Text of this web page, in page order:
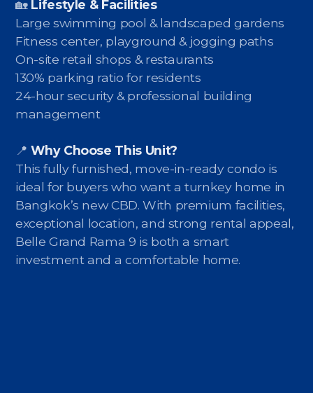
🏡 Lifestyle & Facilities
Large swimming pool & landscaped gardens
Fitness center, playground & jogging paths
On-site retail shops & restaurants
130% parking ratio for residents
24-hour security & professional building
management
📍Why Choose This Unit?
This fully furnished, move-in-ready condo is
ideal for buyers who want a turnkey home in
Bangkok’s new CBD. With premium facilities,
exceptional location, and strong rental appeal,
Belle Grand Rama 9 is both a smart
investment and a comfortable home.